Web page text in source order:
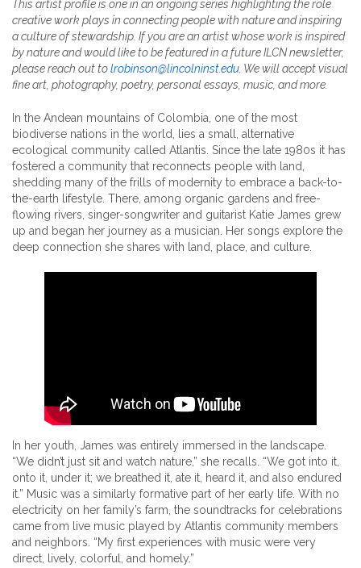
This artist profile is one in an ongoing series highlighting the role
creative work plays in connecting people with nature and inspiring
a culture of stewardship. If you are an artist whose work is inspired
by nature and would like to be featured in a future ILCN newsletter,
please reach out tolrobinson@lincolninst.edu. We will accept visual
fine art, photography, poetry, personal essays, music, and more.
In the Andean mountains of Colombia, one of the most
biodiverse nations in the world, lies a small, alternative
ecological community called Atlantis. Since the late 1980s it has
fostered a community that reconnects people with land,
shedding many of the frills of modernity to embrace a back-to-
the-earth lifestyle. There, among organic gardens and free-
flowing rivers, singer-songwriter and guitarist Katie James grew
up and began her journey as a musician. Her songs explore the
deep connection she shares with land, place, and culture.
In her youth, James was entirely immersed in the landscape.
“We didn’t just sit and watch nature,” she recalls. “We got into it,
onto it, under it; we breathed it, ate it, heard it, and also endured
it.” Music was a similarly formative part of her early life. With no
electricity on her family’s farm, the soundtracks for celebrations
came from live music played by Atlantis community members
and neighbors. “My first experiences with music were very
direct, lively, colorful, and homely.”